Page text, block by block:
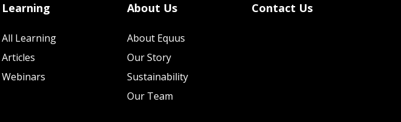
Learning
All Learning
Articles
Webinars
About Us
About Equus
Our Story
Sustainability
Our Team
Contact Us